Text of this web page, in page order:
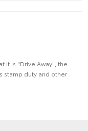
it is "Drive Away", the
stamp duty and other